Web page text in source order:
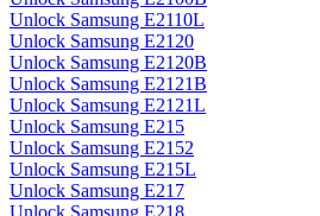
Unlock Samsung E2110L
Unlock Samsung E2120
Unlock Samsung E2120B
Unlock Samsung E2121B
Unlock Samsung E2121L
Unlock Samsung E215
Unlock Samsung E2152
Unlock Samsung E215L
Unlock Samsung E217